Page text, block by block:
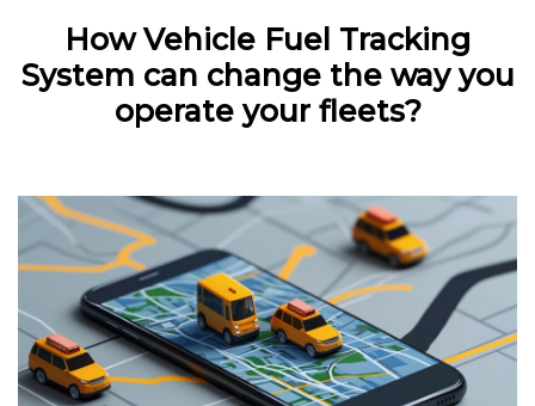
How Vehicle Fuel Tracking
System can change the way you
operate your fleets?